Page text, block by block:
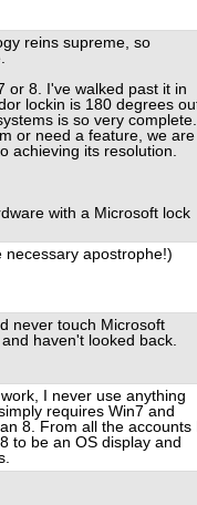
reins supreme, so
or 8. I've walked past it in
lockin is 180 degrees
is so very complete.
or need a feature, we are
achieving its resolution.
with a Microsoft lock
necessary apostrophe!)
never touch Microsoft
haven't looked back.
I never use anything
requires Win7 and
8. From all the accounts I
to be an OS display and